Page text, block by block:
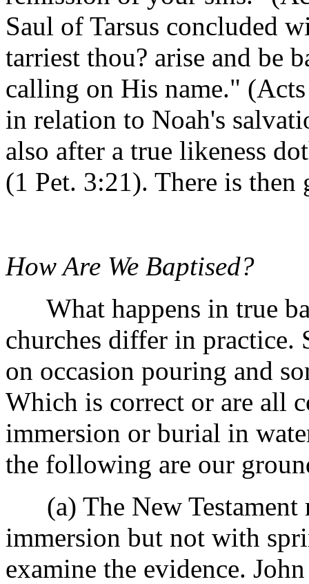
Saul of Tarsus concluded
tarriest thou? arise and be
calling on His name."
in relation to Noah's
also after a true likeness
(1 Pet. 3:21). There is then
How Are We Baptised?
What happens in true
churches differ in practice.
on occasion pouring and
Which is correct or are all
immersion or burial in
the following are our
(a) The New Testament
immersion but not with
examine the evidence.